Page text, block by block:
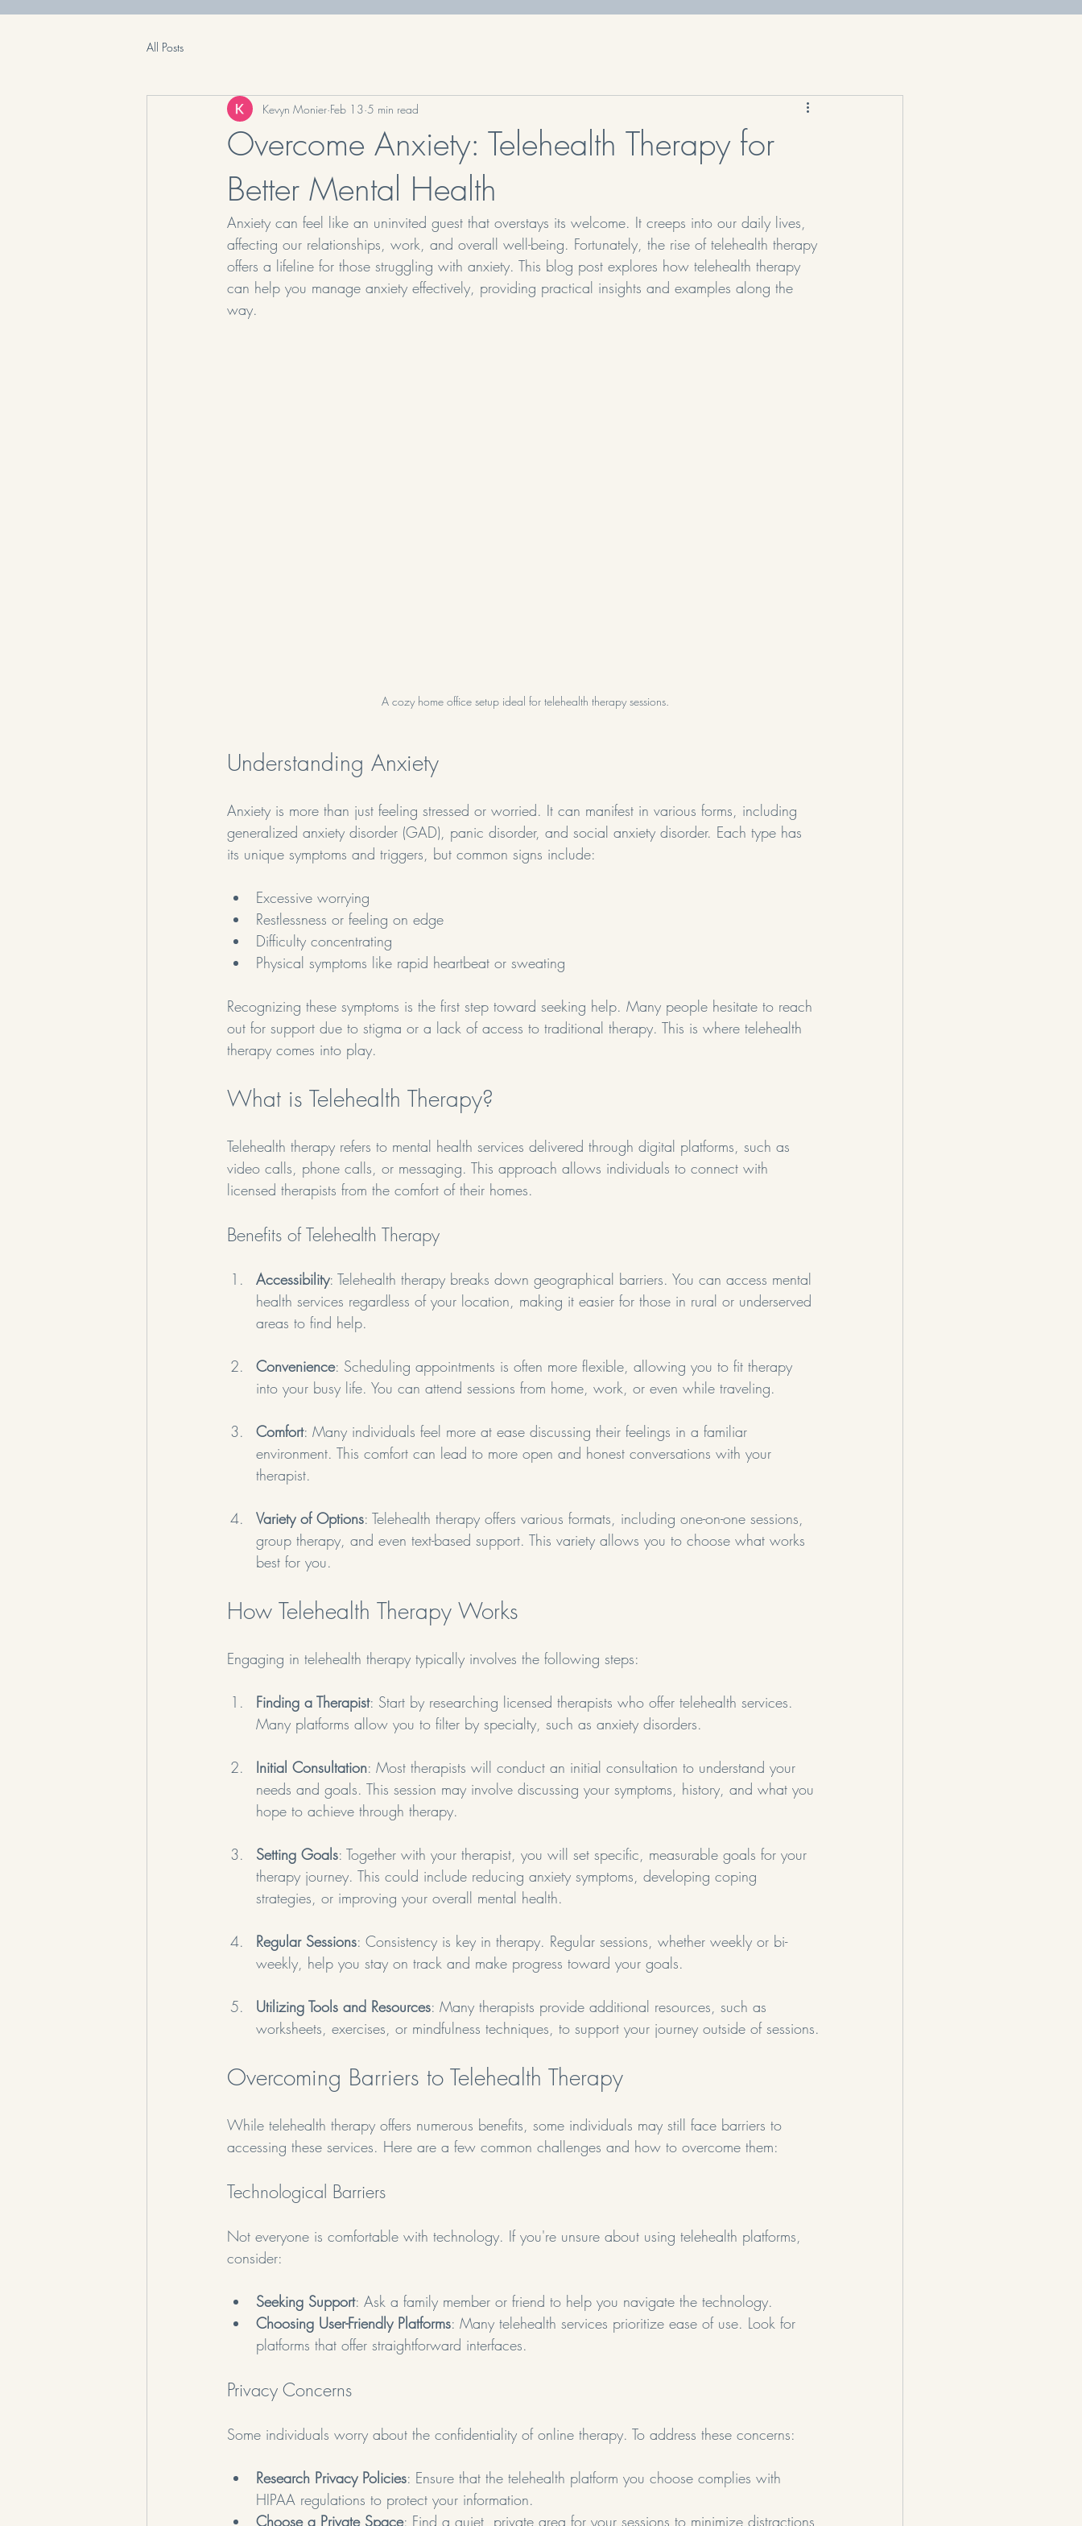
All Posts
Overcome Anxiety: Telehealth Therapy for
Better Mental Health
Kevyn Monier Feb 13 5 min read
Anxiety can feel like an uninvited guest that overstays its welcome. It creeps into our daily lives,
affecting our relationships, work, and overall well-being. Fortunately, the rise of telehealth therapy
offers a lifeline for those struggling with anxiety. This blog post explores how telehealth therapy
can help you manage anxiety effectively, providing practical insights and examples along the
way.
A cozy home office setup ideal for telehealth therapy sessions.
Understanding Anxiety
Anxiety is more than just feeling stressed or worried. It can manifest in various forms, including
generalized anxiety disorder (GAD), panic disorder, and social anxiety disorder. Each type has
its unique symptoms and triggers, but common signs include:
Excessive worrying
Restlessness or feeling on edge
Difficulty concentrating
Physical symptoms like rapid heartbeat or sweating
Recognizing these symptoms is the first step toward seeking help. Many people hesitate to reach
out for support due to stigma or a lack of access to traditional therapy. This is where telehealth
therapy comes into play.
What is Telehealth Therapy?
Telehealth therapy refers to mental health services delivered through digital platforms, such as
video calls, phone calls, or messaging. This approach allows individuals to connect with
licensed therapists from the comfort of their homes.
Benefits of Telehealth Therapy
Accessibility: Telehealth therapy breaks down geographical barriers. You can access mental
health services regardless of your location, making it easier for those in rural or underserved
areas to find help.
Convenience: Scheduling appointments is often more flexible, allowing you to fit therapy
into your busy life. You can attend sessions from home, work, or even while traveling.
Comfort: Many individuals feel more at ease discussing their feelings in a familiar
environment. This comfort can lead to more open and honest conversations with your
therapist.
Variety of Options: Telehealth therapy offers various formats, including one-on-one sessions,
group therapy, and even text-based support. This variety allows you to choose what works
best for you.
How Telehealth Therapy Works
Engaging in telehealth therapy typically involves the following steps:
Finding a Therapist: Start by researching licensed therapists who offer telehealth services.
Many platforms allow you to filter by specialty, such as anxiety disorders.
Initial Consultation: Most therapists will conduct an initial consultation to understand your
needs and goals. This session may involve discussing your symptoms, history, and what you
hope to achieve through therapy.
Setting Goals: Together with your therapist, you will set specific, measurable goals for your
therapy journey. This could include reducing anxiety symptoms, developing coping
strategies, or improving your overall mental health.
Regular Sessions: Consistency is key in therapy. Regular sessions, whether weekly or bi-
weekly, help you stay on track and make progress toward your goals.
Utilizing Tools and Resources: Many therapists provide additional resources, such as
worksheets, exercises, or mindfulness techniques, to support your journey outside of sessions.
Overcoming Barriers to Telehealth Therapy
While telehealth therapy offers numerous benefits, some individuals may still face barriers to
accessing these services. Here are a few common challenges and how to overcome them:
Technological Barriers
Not everyone is comfortable with technology. If you're unsure about using telehealth platforms,
consider:
Seeking Support: Ask a family member or friend to help you navigate the technology.
Choosing User-Friendly Platforms: Many telehealth services prioritize ease of use. Look for
platforms that offer straightforward interfaces.
Privacy Concerns
Some individuals worry about the confidentiality of online therapy. To address these concerns:
Research Privacy Policies: Ensure that the telehealth platform you choose complies with
HIPAA regulations to protect your information.
Choose a Private Space: Find a quiet, private area for your sessions to minimize distractions